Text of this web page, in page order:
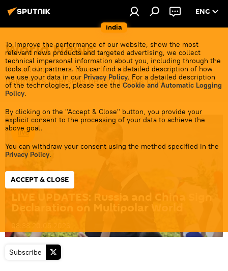
India
ENG
To improve the performance of our website, show the most
relevant news products and targeted advertising, we collect
technical impersonal information about you, including through the
tools of our partners. You can find a detailed description of how
we use your data in our Privacy Policy. For a detailed description
of the technologies, please see the Cookie and Automatic Logging
Policy.
By clicking on the "Accept & Close" button, you provide your
explicit consent to the processing of your data to achieve the
above goal.
You can withdraw your consent using the method specified in the
Privacy Policy.
ACCEPT & CLOSE
World News
Get all the latest news from India's closest
neighbors overseas before it gets cold.
LIVE UPDATES: Russia and China Sign
Declaration on Multipolar World
Subscribe